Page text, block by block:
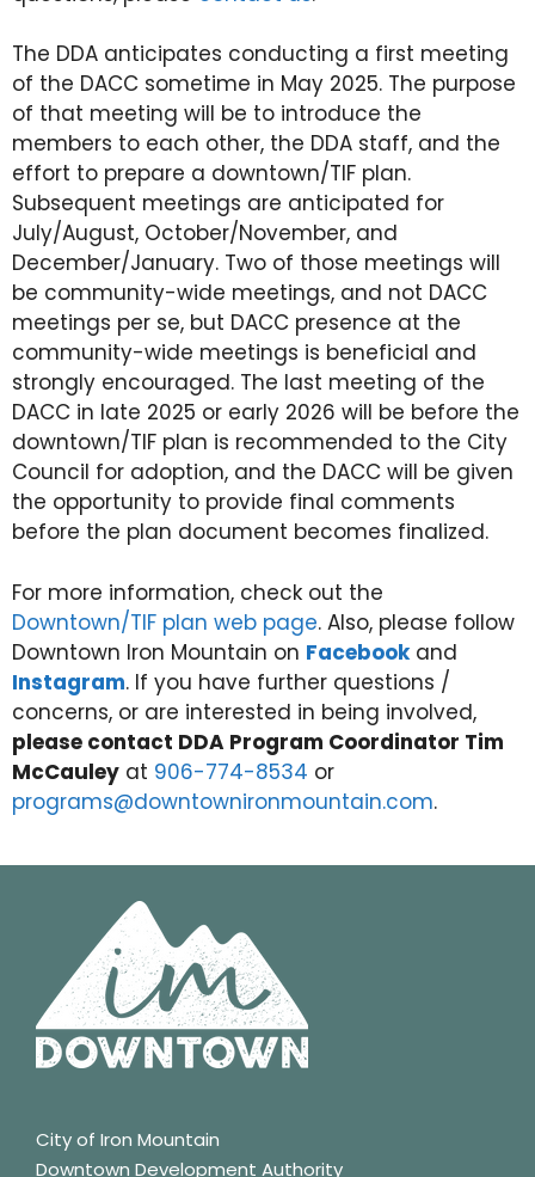
The DDA anticipates conducting a first meeting
of the DACC sometime in May 2025. The purpose
of that meeting will be to introduce the
members to each other, the DDA staff, and the
effort to prepare a downtown/TIF plan.
Subsequent meetings are anticipated for
July/August, October/November, and
December/January. Two of those meetings will
be community-wide meetings, and not DACC
meetings per se, but DACC presence at the
community-wide meetings is beneficial and
strongly encouraged. The last meeting of the
DACC in late 2025 or early 2026 will be before the
downtown/TIF plan is recommended to the City
Council for adoption, and the DACC will be given
the opportunity to provide final comments
before the plan document becomes finalized.
For more information, check out the
Downtown/TIF plan web page. Also, please follow
Downtown Iron Mountain on Facebookand
Instagram. If you have further questions /
concerns, or are interested in being involved,
please contact DDA Program Coordinator Tim
McCauley at 906-774-8534 or
programs@downtownironmountain.com.
City of Iron Mountain
Downtown Development Authority